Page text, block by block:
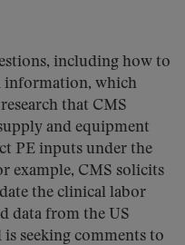
including how to
information, which
that CMS
and equipment
PE inputs under the
example, CMS solicits
the clinical labor
data from the US
seeking comments to